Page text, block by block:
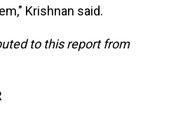
Krishnan said.
to this report from